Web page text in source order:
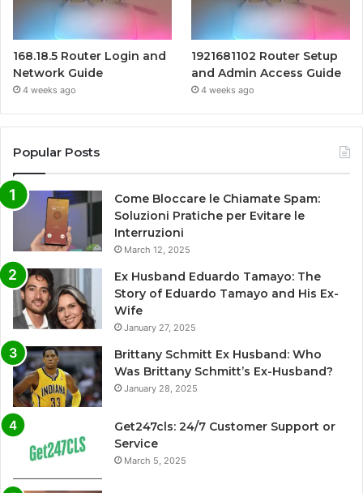
168.18.5 Router Login and
Network Guide
4 weeks ago
1921681102 Router Setup
and Admin Access Guide
4 weeks ago
Popular Posts
Come Bloccare le Chiamate Spam:
Soluzioni Pratiche per Evitare le
Interruzioni
March 12, 2025
Ex Husband Eduardo Tamayo: The
Story of Eduardo Tamayo and His Ex-
Wife
January 27, 2025
Brittany Schmitt Ex Husband: Who
Was Brittany Schmitt’s Ex-Husband?
January 28, 2025
Get247cls: 24/7 Customer Support or
Service
March 5, 2025